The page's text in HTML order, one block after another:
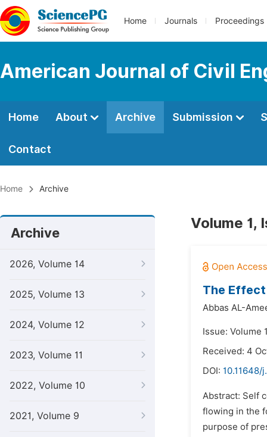
Home Journals Proceedings
American Journal of Civil
Home About Archive Submission
Contact
Home Archive
Archive
2026, Volume 14
2025, Volume 13
2024, Volume 12
2023, Volume 11
2022, Volume 10
2021, Volume 9
Volume 1,
The
Abbas AL-
Issue: Volume
Received: 4
DOI: 10.11648/
Abstract: Self
flowing in the
purpose of